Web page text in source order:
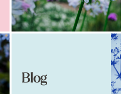
Blog